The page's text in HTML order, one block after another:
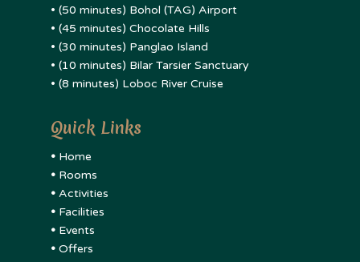
• (50 minutes) Bohol (TAG) Airport
• (45 minutes) Chocolate Hills
• (30 minutes) Panglao Island
• (10 minutes) Bilar Tarsier Sanctuary
• (8 minutes) Loboc River Cruise
Quick Links
• Home
• Rooms
• Activities
• Facilities
• Events
• Offers